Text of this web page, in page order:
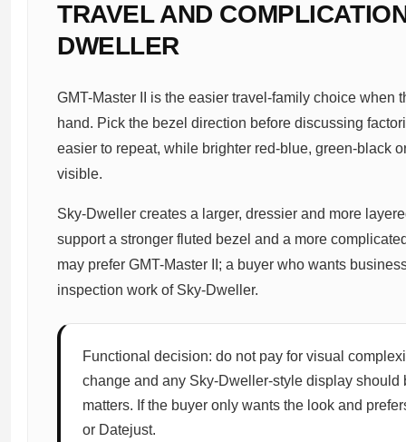
TRAVEL AND
DWELLER
GMT-Master II is the easier travel-family choice when
hand. Pick the bezel direction before discussing
easier to repeat, while brighter red-blue, green-black
visible.
Sky-Dweller creates a larger, dressier and more
support a stronger fluted bezel and a more
may prefer GMT-Master II; a buyer who wants
inspection work of Sky-Dweller.
Functional decision: do not pay for visual
change and any Sky-Dweller-style display
matters. If the buyer only wants the look and
or Datejust.